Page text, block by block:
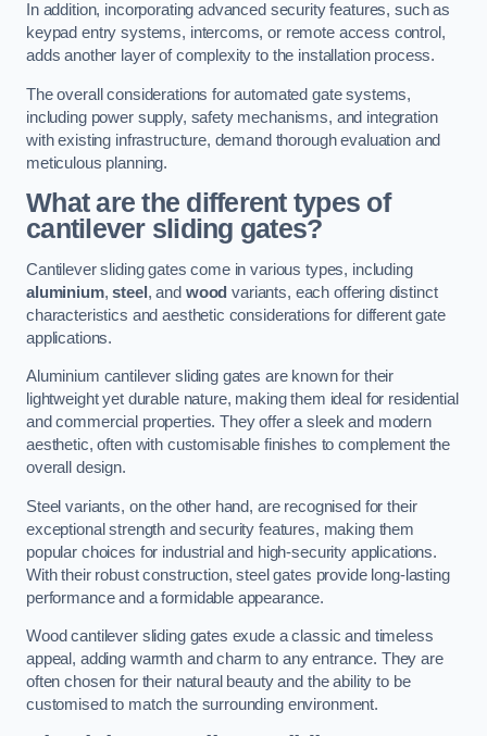
In addition, incorporating advanced security features, such as
keypad entry systems, intercoms, or remote access control,
adds another layer of complexity to the installation process.
The overall considerations for automated gate systems,
including power supply, safety mechanisms, and integration
with existing infrastructure, demand thorough evaluation and
meticulous planning.
What are the different types of
cantilever sliding gates?
Cantilever sliding gates come in various types, including
aluminium,steel , and wood variants, each offering distinct
characteristics and aesthetic considerations for different gate
applications.
Aluminium cantilever sliding gates are known for their
lightweight yet durable nature, making them ideal for residential
and commercial properties. They offer a sleek and modern
aesthetic, often with customisable finishes to complement the
overall design.
Steel variants, on the other hand, are recognised for their
exceptional strength and security features, making them
popular choices for industrial and high-security applications.
With their robust construction, steel gates provide long-lasting
performance and a formidable appearance.
Wood cantilever sliding gates exude a classic and timeless
appeal, adding warmth and charm to any entrance. They are
often chosen for their natural beauty and the ability to be
customised to match the surrounding environment.